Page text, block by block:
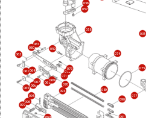
035
056
057
058
059
060
061
062
063064
065
066
067 068
069
070
071
072
073
074
075
077
089
090
094
095
096
097